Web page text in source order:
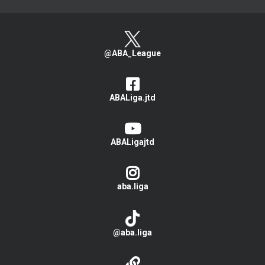
@ABA_League
ABALiga.jtd
ABALigajtd
aba.liga
@aba.liga